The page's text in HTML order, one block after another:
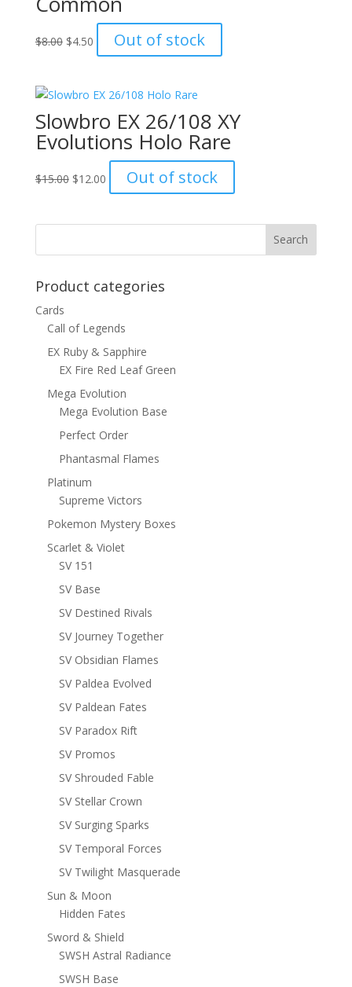
$8.00 Original
$8.00.
$4.50Current
price
$4.50.
Out of stock
Slowbro EX 26/108 XY
Evolutions Holo Rare
$15.00 Original
$15.00.
$12.00Current
price
$12.00.
Out of stock
Product categories
Cards
Call of Legends
EX Ruby & Sapphire
EX Fire Red Leaf Green
Mega Evolution
Mega Evolution Base
Perfect Order
Phantasmal Flames
Platinum
Supreme Victors
Pokemon Mystery Boxes
Scarlet & Violet
SV 151
SV Base
SV Destined Rivals
SV Journey Together
SV Obsidian Flames
SV Paldea Evolved
SV Paldean Fates
SV Paradox Rift
SV Promos
SV Shrouded Fable
SV Stellar Crown
SV Surging Sparks
SV Temporal Forces
SV Twilight Masquerade
Sun & Moon
Hidden Fates
Sword & Shield
SWSH Astral Radiance
SWSH Base